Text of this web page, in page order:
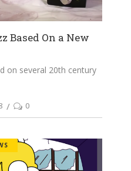
Based On a New
on several 20th century
0